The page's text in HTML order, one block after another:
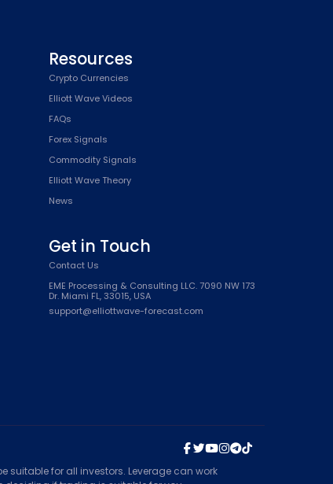
Resources
Crypto Currencies
Elliott Wave Videos
FAQs
Forex Signals
Commodity Signals
Elliott Wave Theory
News
Get in Touch
Contact Us
EME Processing & Consulting LLC. 7090 NW 173
Dr. Miami FL, 33015, USA
support@elliottwave-forecast.com
suitable for all investors. Leverage can work